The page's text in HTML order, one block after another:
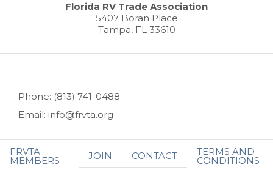
Florida RV Trade Association
5407 Boran Place
Tampa, FL 33610
Phone: (813) 741-0488
Email: info@frvta.org
FRVTA
MEMBERS JOIN CONTACT TERMS AND
CONDITIONS